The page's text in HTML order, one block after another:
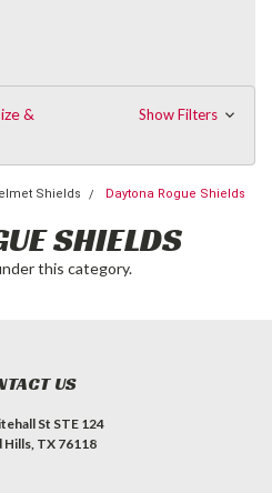
&
Show Filters
Shields Daytona Rogue Shields
SHIELDS
this category.
US
St STE 124
Hills, TX 76118